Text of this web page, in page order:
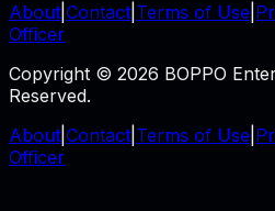
About Contact Terms of Use
Officer
Copyright © 2026 BOPPO
Reserved.
About Contact Terms of Use
Officer